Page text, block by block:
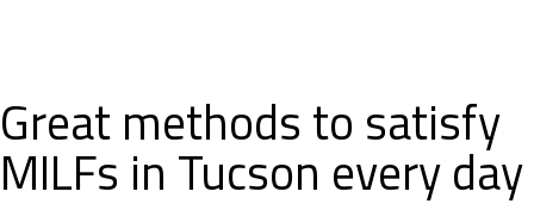
Great methods to satisfy
MILFs in Tucson every day